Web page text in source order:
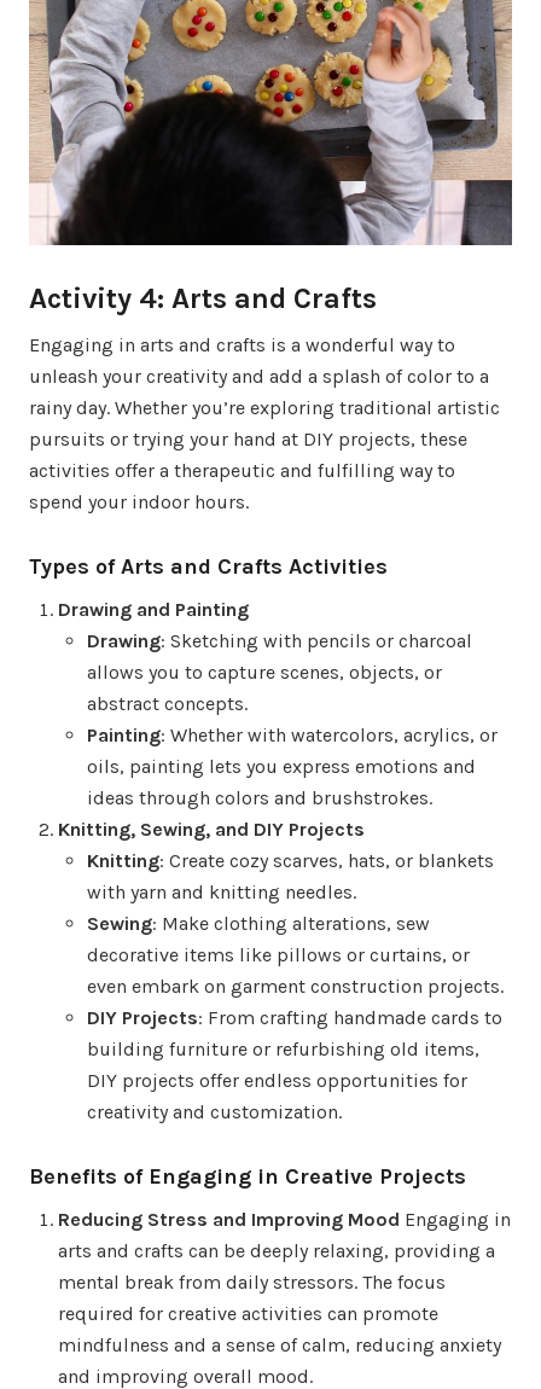
Activity 4: Arts and Crafts
Engaging in arts and crafts is a wonderful way to
unleash your creativity and add a splash of color to a
rainy day. Whether you’re exploring traditional artistic
pursuits or trying your hand at DIY projects, these
activities offer a therapeutic and fulfilling way to
spend your indoor hours.
Types of Arts and Crafts Activities
Drawing and Painting
Drawing: Sketching with pencils or charcoal
allows you to capture scenes, objects, or
abstract concepts.
Painting: Whether with watercolors, acrylics, or
oils, painting lets you express emotions and
ideas through colors and brushstrokes.
Knitting, Sewing, and DIY Projects
Knitting: Create cozy scarves, hats, or blankets
with yarn and knitting needles.
Sewing: Make clothing alterations, sew
decorative items like pillows or curtains, or
even embark on garment construction projects.
DIY Projects: From crafting handmade cards to
building furniture or refurbishing old items,
DIY projects offer endless opportunities for
creativity and customization.
Benefits of Engaging in Creative Projects
Reducing Stress and Improving Mood Engaging in
arts and crafts can be deeply relaxing, providing a
mental break from daily stressors. The focus
required for creative activities can promote
mindfulness and a sense of calm, reducing anxiety
and improving overall mood.